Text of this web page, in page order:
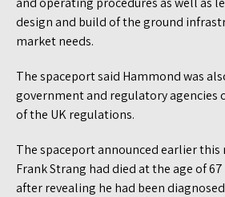
design and build of the ground
market needs.
The spaceport said Hammond was
government and regulatory agencies
of the UK regulations.
The spaceport announced earlier this
Frank Strang had died at the age of
after revealing he had been